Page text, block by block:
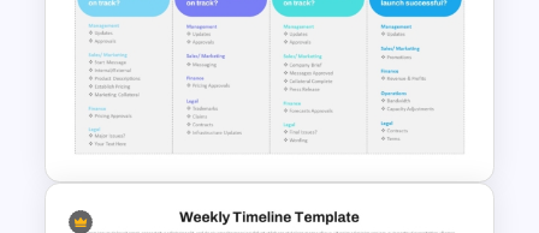
Annual Business Roadmap
Template